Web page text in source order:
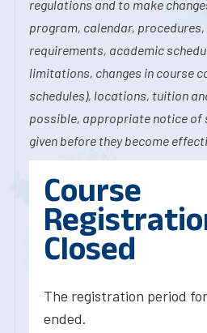
regulations and to make
program, calendar,
requirements, academic
limitations, changes in course
schedules), locations, tuition
possible, appropriate notice of
given before they become
Course
Closed
The registration period
ended.